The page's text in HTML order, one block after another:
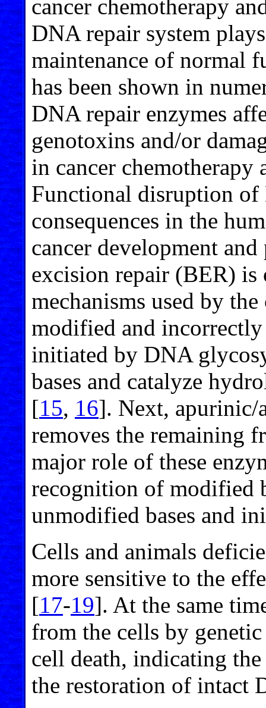
cancer chemotherapy
DNA repair system
maintenance of normal
has been shown in
DNA repair enzymes
genotoxins and/or
in cancer chemotherapy
Functional disruption of
consequences in the
cancer development
excision repair (BER) is
mechanisms used by
modified and
initiated by DNA
bases and catalyze
[15, 16]. Next, apurinic/
removes the remaining
major role of these
recognition of modified
unmodified bases and
Cells and animals
more sensitive to the
[17-19]. At the same
from the cells by
cell death, indicating
the restoration of intact